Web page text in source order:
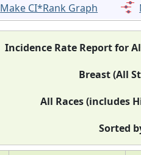
Make CI*Rank Graph
Incidence Rate Report for
Breast (All
All Races (includes
Sorted